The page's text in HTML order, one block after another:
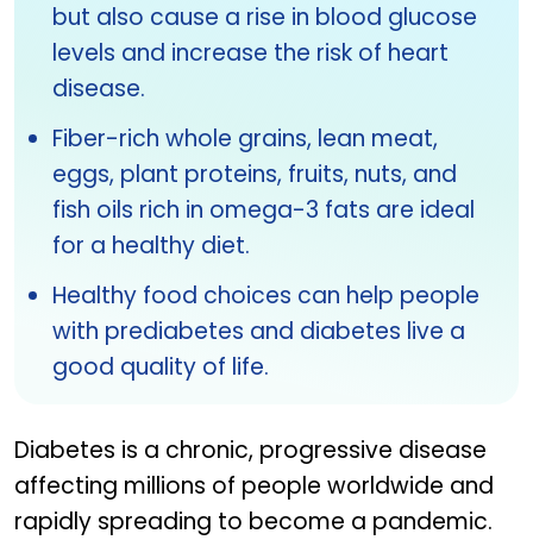
but also cause a rise in blood glucose
levels and increase the risk of heart
disease.
Fiber-rich whole grains, lean meat,
eggs, plant proteins, fruits, nuts, and
fish oils rich in omega-3 fats are ideal
for a healthy diet.
Healthy food choices can help people
with prediabetes and diabetes live a
good quality of life.
Diabetes is a chronic, progressive disease
affecting millions of people worldwide and
rapidly spreading to become a pandemic.